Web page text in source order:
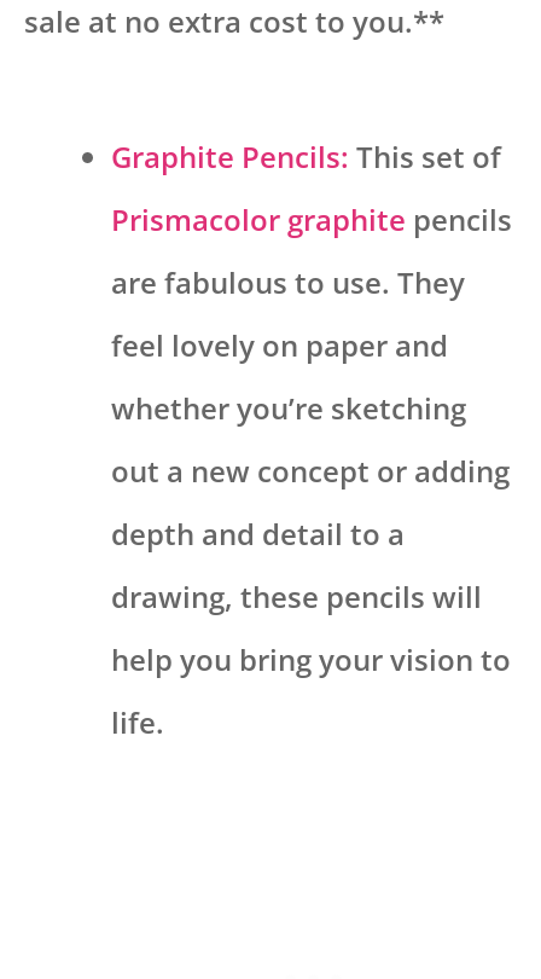
sale at no extra cost to you.**
Graphite Pencils: This set of
Prismacolor graphite pencils
are fabulous to use. They
feel lovely on paper and
whether you’re sketching
out a new concept or adding
depth and detail to a
drawing, these pencils will
help you bring your vision to
life.